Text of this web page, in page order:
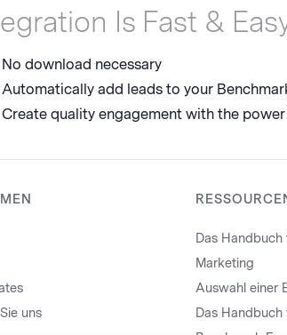
Is Fast &
No download necessary
Automatically add leads to your
Create quality engagement with the
uns
Das
Marketing
Auswahl einer
Das Handbuch